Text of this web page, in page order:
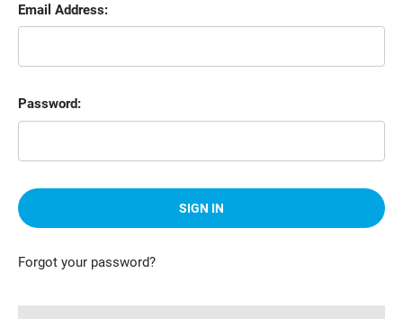
Email Address:
Password:
Forgot your password?